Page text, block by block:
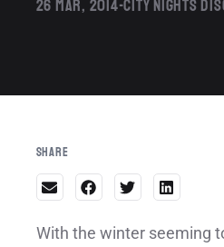
26 MAR, 2014 CITY NIGHTS
Share
With the winter seeming